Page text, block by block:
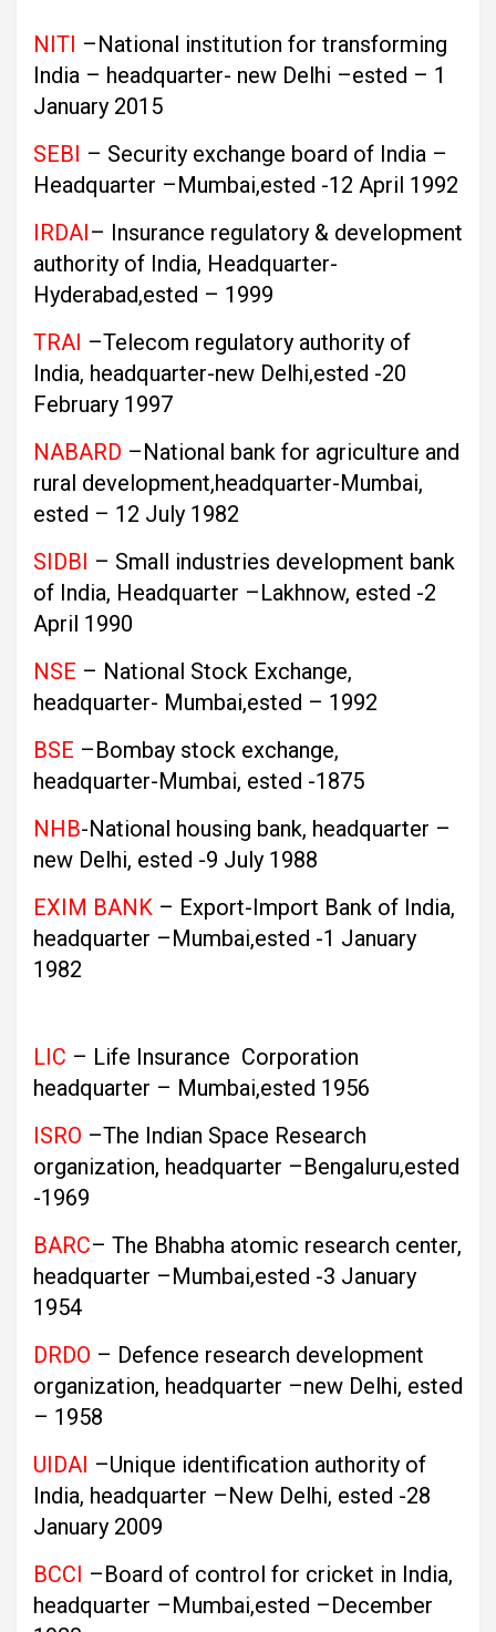
NITI –National institution for transforming
India – headquarter- new Delhi –ested – 1
January 2015
SEBI – Security exchange board of India –
Headquarter –Mumbai,ested -12 April 1992
IRDAI– Insurance regulatory & development
authority of India, Headquarter-
Hyderabad,ested – 1999
TRAI –Telecom regulatory authority of
India, headquarter-new Delhi,ested -20
February 1997
NABARD –National bank for agriculture and
rural development,headquarter-Mumbai,
ested – 12 July 1982
SIDBI – Small industries development bank
of India, Headquarter –Lakhnow, ested -2
April 1990
NSE – National Stock Exchange,
headquarter- Mumbai,ested – 1992
BSE –Bombay stock exchange,
headquarter-Mumbai, ested -1875
NHB-National housing bank, headquarter –
new Delhi, ested -9 July 1988
EXIM BANK – Export-Import Bank of India,
headquarter –Mumbai,ested -1 January
1982
LIC – Life Insurance Corporation
headquarter – Mumbai,ested 1956
ISRO –The Indian Space Research
organization, headquarter –Bengaluru,ested
-1969
BARC– The Bhabha atomic research center,
headquarter –Mumbai,ested -3 January
1954
DRDO – Defence research development
organization, headquarter –new Delhi, ested
– 1958
UIDAI –Unique identification authority of
India, headquarter –New Delhi, ested -28
January 2009
BCCI –Board of control for cricket in India,
headquarter –Mumbai,ested –December